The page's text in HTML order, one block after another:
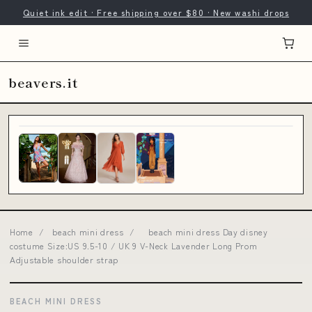
Quiet ink edit · Free shipping over $80 · New washi drops
beavers.it
Home / beach mini dress /
beach mini dress Day disney
costume Size:US 9.5-10 / UK 9 V-Neck Lavender Long Prom
Adjustable shoulder strap
BEACH MINI DRESS